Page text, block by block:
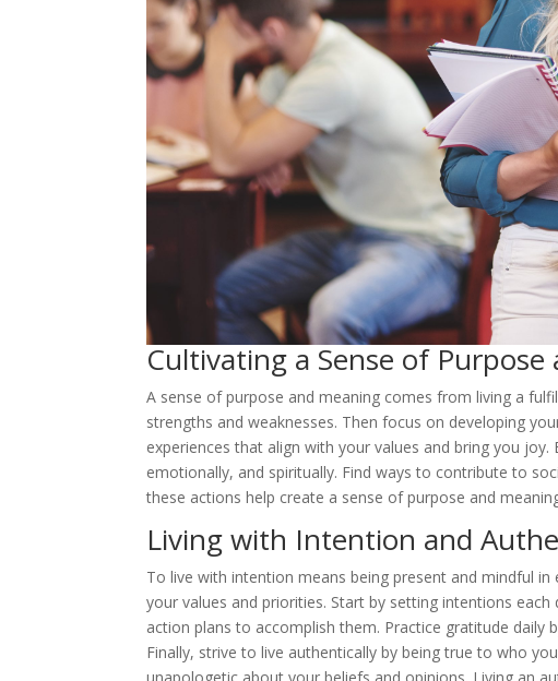
Cultivating a Sense of
A sense of purpose and meaning comes from living a
strengths and weaknesses. Then focus on developing
experiences that align with your values and bring you
emotionally, and spiritually. Find ways to contribute to
these actions help create a sense of purpose and
Living with Intention and
To live with intention means being present and mindful
your values and priorities. Start by setting intentions
action plans to accomplish them. Practice gratitude daily
Finally, strive to live authentically by being true to who